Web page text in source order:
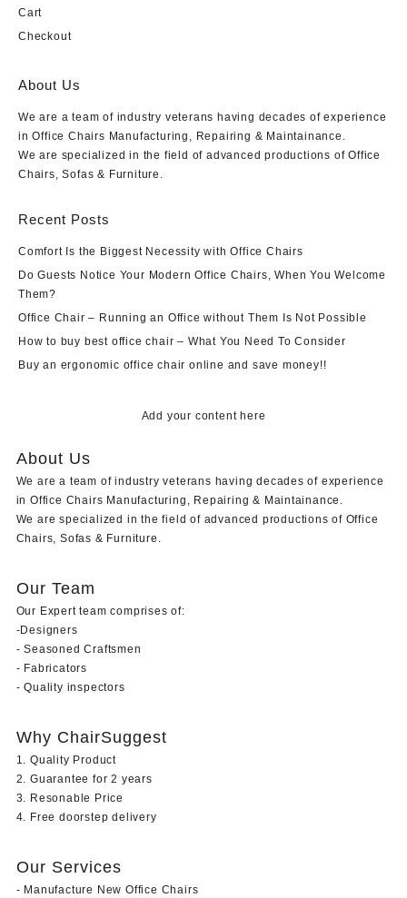
Cart
Checkout
About Us
We are a team of industry veterans having decades of experience
in Office Chairs Manufacturing, Repairing & Maintainance.
We are specialized in the field of advanced productions of Office
Chairs, Sofas & Furniture.
Recent Posts
Comfort Is the Biggest Necessity with Office Chairs
Do Guests Notice Your Modern Office Chairs, When You Welcome
Them?
Office Chair – Running an Office without Them Is Not Possible
How to buy best office chair – What You Need To Consider
Buy an ergonomic office chair online and save money!!
Add your content here
About Us
We are a team of industry veterans having decades of experience
in Office Chairs Manufacturing, Repairing & Maintainance.
We are specialized in the field of advanced productions of Office
Chairs, Sofas & Furniture.
Our Team
Our Expert team comprises of:
-Designers
- Seasoned Craftsmen
- Fabricators
- Quality inspectors
Why ChairSuggest
1. Quality Product
2. Guarantee for 2 years
3. Resonable Price
4. Free doorstep delivery
Our Services
- Manufacture New Office Chairs